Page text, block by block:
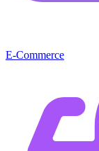
E-Commerce